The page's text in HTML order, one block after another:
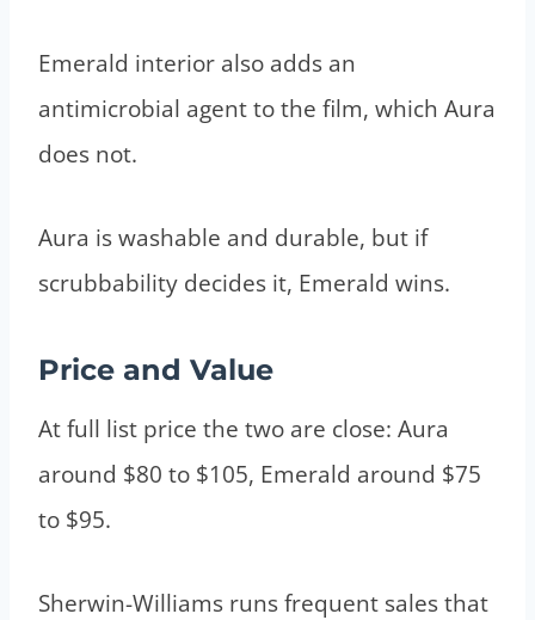
Emerald interior also adds an
antimicrobial agent to the film, which Aura
does not.
Aura is washable and durable, but if
scrubbability decides it, Emerald wins.
Price and Value
At full list price the two are close: Aura
around $80 to $105, Emerald around $75
to $95.
Sherwin-Williams runs frequent sales that